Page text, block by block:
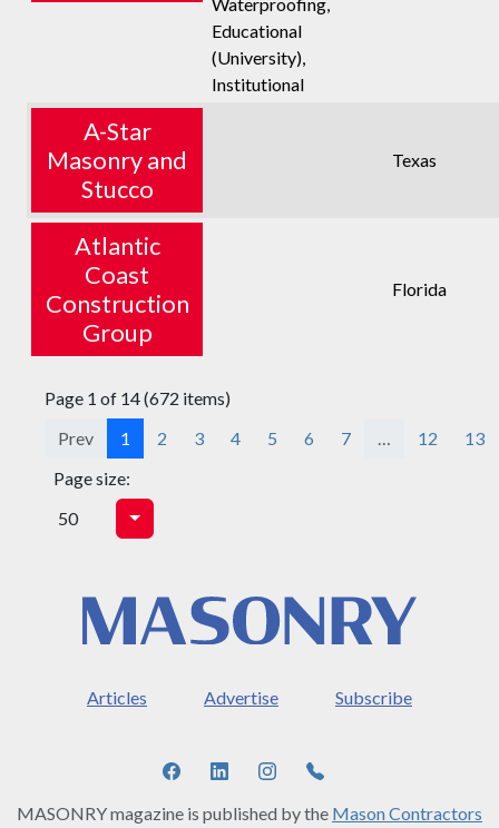
Educational
(University),
Institutional
A-Star
Masonry and
Stucco
Texas
Atlantic
Coast
Construction
Group
Florida
Page 1 of 14 (672 items)
Prev
1 2 3 4 5 6 7 12
13
Page size:
Articles Advertise Subscribe
MASONRY magazine is published by the Mason Contractors